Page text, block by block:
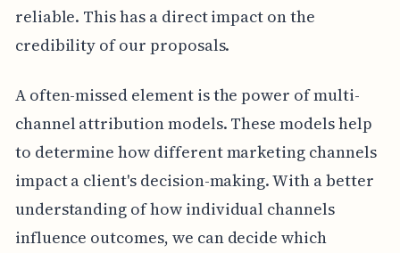
reliable. This has a direct impact on the
credibility of our proposals.
A often-missed element is the power of multi-
channel attribution models. These models help
to determine how different marketing channels
impact a client's decision-making. With a better
understanding of how individual channels
influence outcomes, we can decide which